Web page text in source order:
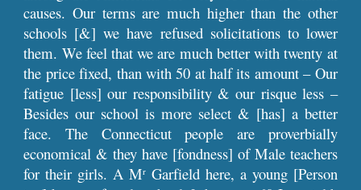
causes. Our terms are much higher than the other
schools [&] we have refused solicitations to lower
them. We feel that we are much better with twenty at
the price fixed, than with 50 at half its amount – Our
fatigue [less] our responsibility & our risque less –
Besides our school is more select & [has] a better
face. The Connecticut people are proverbially
economical & they have [fondness] of Male teachers
for their girls. A Mr Garfield here, a young [Person